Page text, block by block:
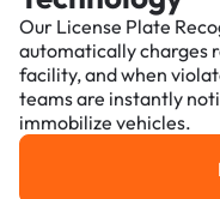
Our License Plate
automatically charges
facility, and when
teams are instantly
immobilize vehicles.